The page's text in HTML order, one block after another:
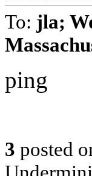
To: jla;
ping
3 posted